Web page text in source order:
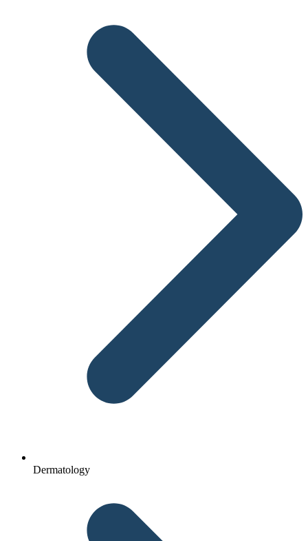
Dermatology